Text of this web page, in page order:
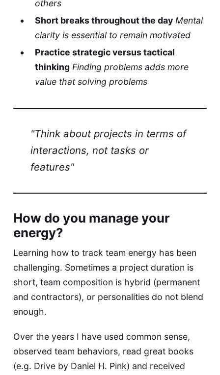
others
Short breaks throughout the day Mental
clarity is essential to remain motivated
Practice strategic versus tactical
thinking Finding problems adds more
value that solving problems
"Think about projects in terms of
interactions, not tasks or
features"
How do you manage your
energy?
Learning how to track team energy has been
challenging. Sometimes a project duration is
short, team composition is hybrid (permanent
and contractors), or personalities do not blend
enough.
Over the years I have used common sense,
observed team behaviors, read great books
(e.g. Drive by Daniel H. Pink) and received